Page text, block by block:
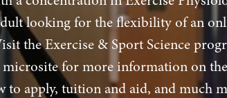
looking for the flexibility of an
the Exercise & Sport Science
for more information on
to apply, tuition and aid, and much